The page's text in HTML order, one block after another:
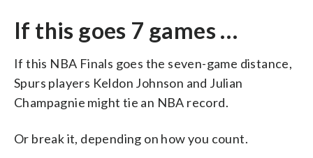
If this goes 7 games …
If this NBA Finals goes the seven-game distance,
Spurs players Keldon Johnson and Julian
Champagnie might tie an NBA record.
Or break it, depending on how you count.